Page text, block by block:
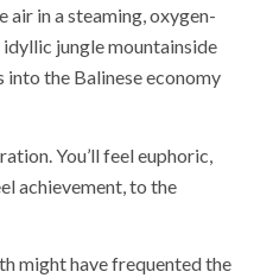
air in a steaming, oxygen-
jungle mountainside
into the Balinese economy
You’ll feel euphoric,
achievement, to the
might have frequented the